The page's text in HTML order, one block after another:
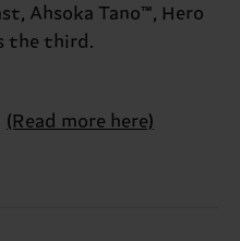
Ahsoka Tano™, Hero
the third.
(Read more here)